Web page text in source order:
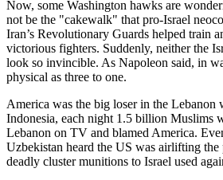
Now, some Washington hawks are
not be the "cakewalk" that pro-Israel
Iran’s Revolutionary Guards helped train
victorious fighters. Suddenly, neither the
look so invincible. As Napoleon said, in
physical as three to one.
America was the big loser in the Lebanon
Indonesia, each night 1.5 billion Muslims
Lebanon on TV and blamed America.
Uzbekistan heard the US was airlifting the
deadly cluster munitions to Israel used